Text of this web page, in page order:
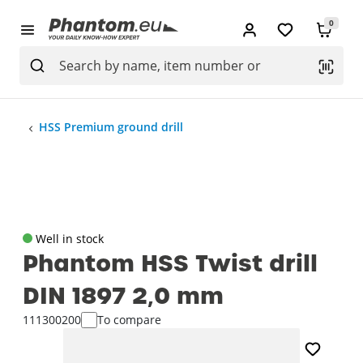
0
HSS Premium ground drill
Well in stock
Phantom HSS Twist drill
DIN 1897 2‚0 mm
111300200 To compare